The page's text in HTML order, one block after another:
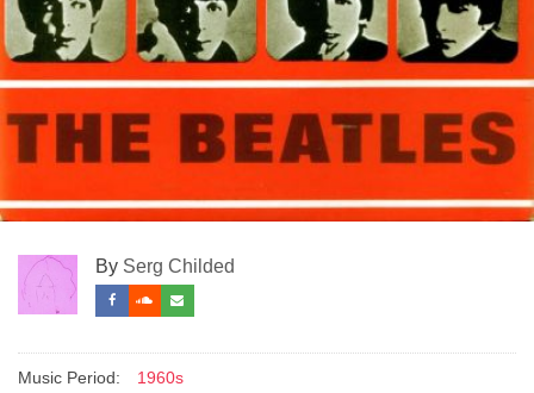
By Serg Childed
Music Period:
1960s